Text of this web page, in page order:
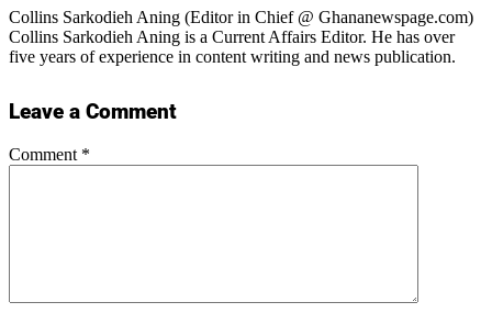
Collins Sarkodieh Aning (Editor in Chief @ Ghananewspage.com)
Collins Sarkodieh Aning is a Current Affairs Editor. He has over
five years of experience in content writing and news publication.
Leave a Comment
Comment *